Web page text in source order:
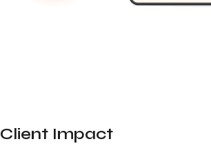
Client Impact